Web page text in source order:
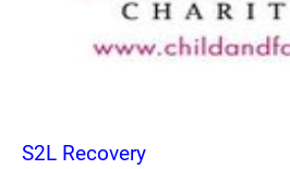
S2L Recovery